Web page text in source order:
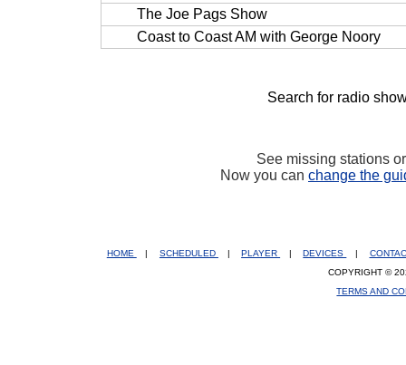
The Joe Pags Show
Coast to Coast AM with George Noory
Search for radio
See missing stations
Now you can change the
HOME SCHEDULED PLAYER DEVICES
COPYRIGHT ©
TERMS AND